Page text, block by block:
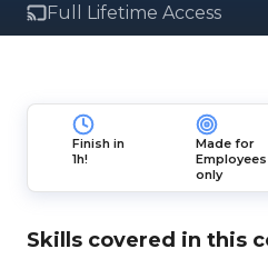
Full Lifetime Access
Finish in
1h!
Made for
Employees
only
Skills covered in this